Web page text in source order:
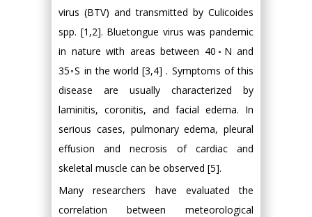
virus (BTV) and transmitted by Culicoides
spp. [1,2]. Bluetongue virus was pandemic
in nature with areas between 40◦N and
35◦S in the world [3,4] . Symptoms of this
disease are usually characterized by
laminitis, coronitis, and facial edema. In
serious cases, pulmonary edema, pleural
effusion and necrosis of cardiac and
skeletal muscle can be observed [5].
Many researchers have evaluated the
correlation between meteorological